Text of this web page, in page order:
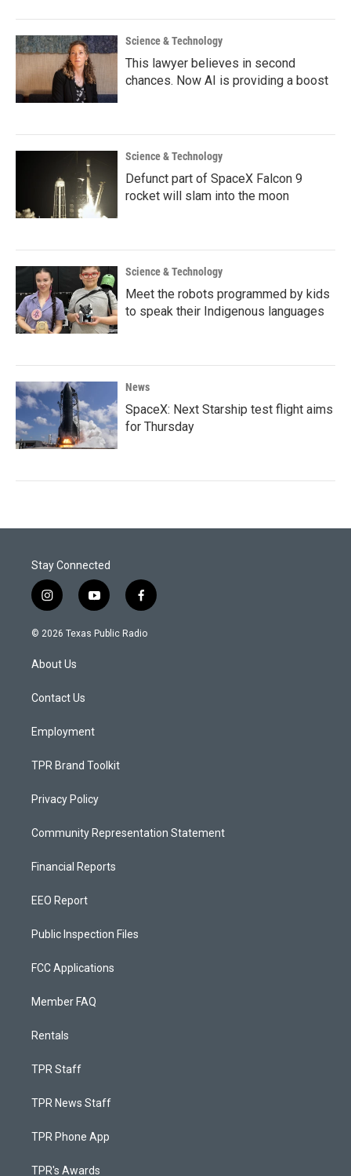
Science & Technology
This lawyer believes in second
chances. Now AI is providing a boost
Science & Technology
Defunct part of SpaceX Falcon 9
rocket will slam into the moon
Science & Technology
Meet the robots programmed by kids
to speak their Indigenous languages
News
SpaceX: Next Starship test flight aims
for Thursday
Stay Connected
i
n
s
a
g
a
y
o
u
f
a
c
© 2026 Texas Public Radio
About Us
Contact Us
Employment
TPR Brand Toolkit
Privacy Policy
Community Representation Statement
Financial Reports
EEO Report
Public Inspection Files
FCC Applications
Member FAQ
Rentals
TPR Staff
TPR News Staff
TPR Phone App
TPR's Awards